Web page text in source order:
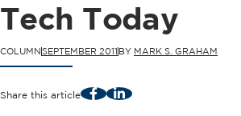
Tech Today
COLUMNSEPTEMBER 2011 BY MARK S. GRAHAM
Share this article FacebookLinkedIn